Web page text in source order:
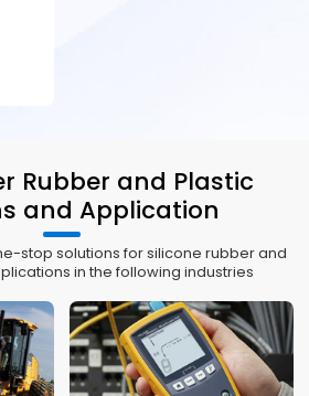
Rubber and Plastic
and Application
stop solutions for silicone rubber and
in the following industries